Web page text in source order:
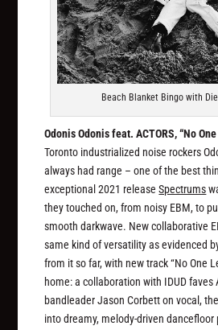
Beach Blanket Bingo with
Odonis Odonis feat. ACTORS, “No
Toronto industrialized noise rockers
always had range – one of the best
exceptional 2021 releaseSpectrums
they touched on, from noisy EBM, to
smooth darkwave. New collaborative
same kind of versatility as evidenced
from it so far, with new track “No One
home: a collaboration with IDUD faves
bandleader Jason Corbett on vocal,
into dreamy, melody-driven dancefloor